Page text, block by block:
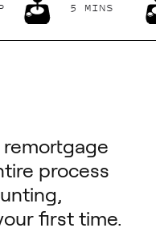
5 MINS
process
first time.